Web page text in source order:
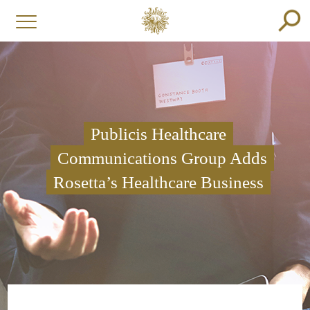
Publicis Healthcare
Communications Group Adds
Rosetta’s Healthcare Business